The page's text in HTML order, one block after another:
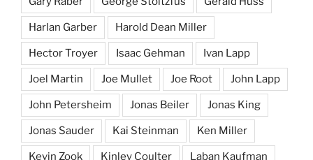
Harlan Garber Harold Dean Miller
Hector Troyer Isaac Gehman Ivan Lapp
Joel Martin Joe Mullet Joe Root John Lapp
John Petersheim Jonas Beiler Jonas King
Jonas Sauder Kai Steinman Ken Miller
Kevin Zook Kinley Coulter Laban Kaufman